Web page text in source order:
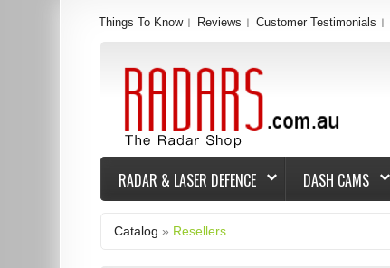
Things To Know Reviews Customer Testimonials
RADAR & LASER DEFENCE DASH CAMS
Catalog » Resellers